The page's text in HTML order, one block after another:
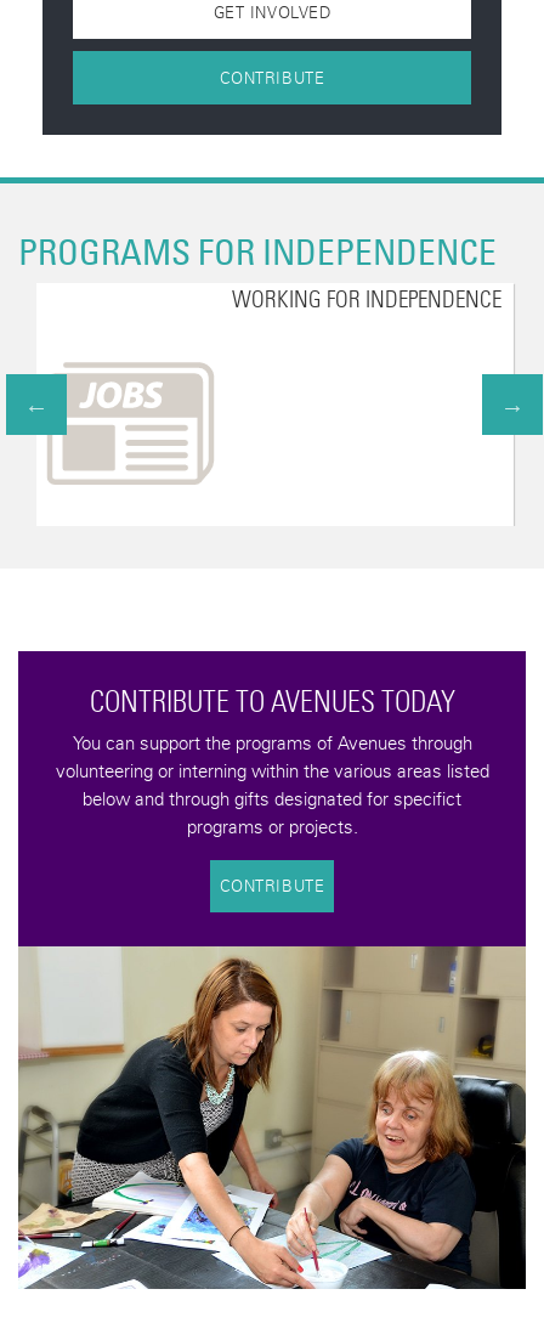
GET INVOLVED
CONTRIBUTE
PROGRAMS FOR INDEPENDENCE
WORKING FOR INDEPENDENCE
CONTRIBUTE TO AVENUES TODAY
You can support the programs of Avenues through
volunteering or interning within the various areas listed
below and through gifts designated for specifict
programs or projects.
CONTRIBUTE